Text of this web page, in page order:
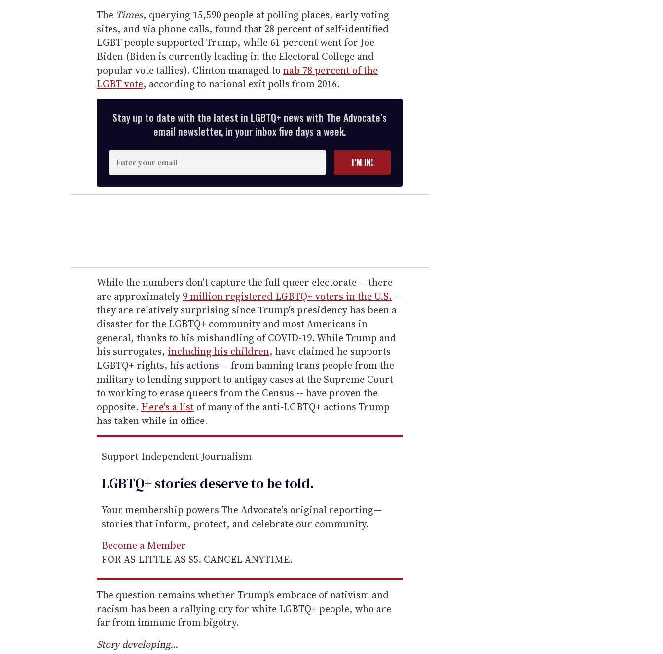
The Times, querying 15,590 people at polling places, early voting
sites, and via phone calls, found that 28 percent of self-identified
LGBT people supported Trump, while 61 percent went for Joe
Biden (Biden is currently leading in the Electoral College and
popular vote tallies). Clinton managed to nab 78 percent of the
LGBT vote, according to national exit polls from 2016.
Stay up to date with the latest in LGBTQ+ news with The Advocate’s
email newsletter, in your inbox five days a week.
n
t
e
r
e
m
a
i
l
I’M IN!
While the numbers don't capture the full queer electorate -- there
are approximately9 million registered LGBTQ+ voters in the U.S. --
they are relatively surprising since Trump's presidency has been a
disaster for the LGBTQ+ community and most Americans in
general, thanks to his mishandling of COVID-19. While Trump and
his surrogates, including his children, have claimed he supports
LGBTQ+ rights, his actions -- from banning trans people from the
military to lending support to antigay cases at the Supreme Court
to working to erase queers from the Census -- have proven the
opposite. Here's a list of many of the anti-LGBTQ+ actions Trump
has taken while in office.
Support Independent Journalism
LGBTQ+ stories deserve to betold.
Your membership powers The Advocate's original reporting—
stories that inform, protect, and celebrate our community.
Become a Member
FOR AS LITTLE AS $5. CANCEL ANYTIME.
The question remains whether Trump's embrace of nativism and
racism has been a rallying cry for white LGBTQ+ people, who are
far from immune from bigotry.
Story developing...